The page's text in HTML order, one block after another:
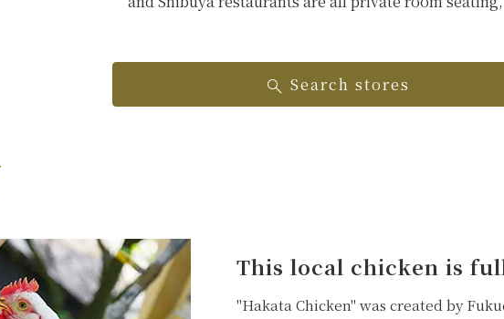
Search stores
This local chicken is
"Hakata Chicken" was created by